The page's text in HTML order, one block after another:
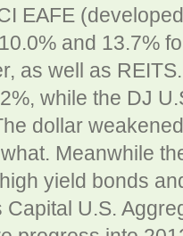
EAFE
and 13.7%
as well as
while the DJ
dollar
Meanwhile
yield bonds
U.S.